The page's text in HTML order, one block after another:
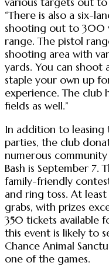
“There is also a six-
shooting out to 300
range. The pistol
shooting area with
yards. You can
staple your own up
experience. The club
fields as well.”
In addition to
parties, the club
numerous community
Bash is September 7.
family-friendly
and ring toss. At
grabs, with prizes
350 tickets available
this event is likely to
Chance Animal
one of the games.